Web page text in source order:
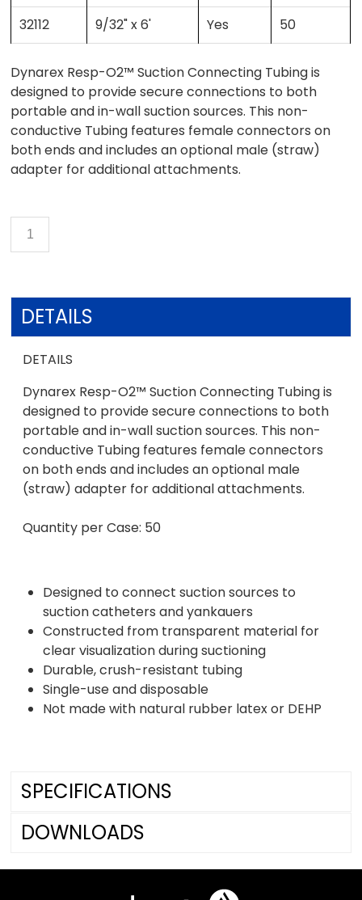
32112
9/32" x 6' Yes 50
Dynarex Resp-O2™ Suction Connecting Tubing is
designed to provide secure connections to both
portable and in-wall suction sources. This non-
conductive Tubing features female connectors on
both ends and includes an optional male (straw)
adapter for additional attachments.
DETAILS
DETAILS
Dynarex Resp-O2™ Suction Connecting Tubing is
designed to provide secure connections to both
portable and in-wall suction sources. This non-
conductive Tubing features female connectors
on both ends and includes an optional male
(straw) adapter for additional attachments.
Quantity per Case: 50
Designed to connect suction sources to
suction catheters and yankauers
Constructed from transparent material for
clear visualization during suctioning
Durable, crush-resistant tubing
Single-use and disposable
Not made with natural rubber latex or DEHP
SPECIFICATIONS
DOWNLOADS